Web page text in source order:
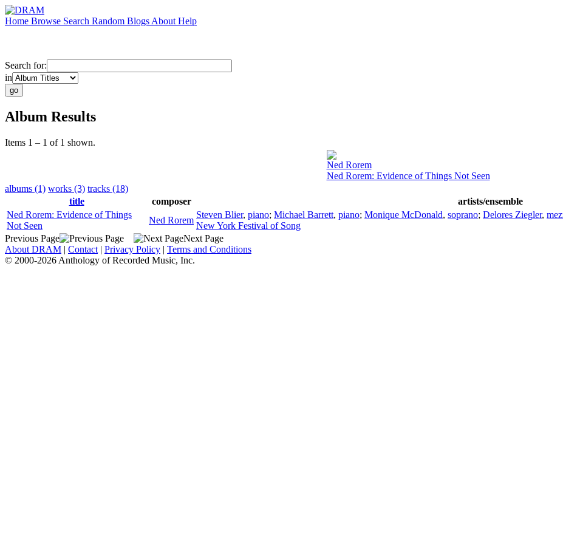
Home Browse Search Random Blogs About Help
Search for:
in
Album Results
Items 1 – 1 of 1 shown.
Ned Rorem
Ned Rorem: Evidence of Things Not Seen
albums (1) works (3) tracks (18)
title
composer artists/ensemble
Ned Rorem: Evidence of Things
Not Seen
Ned Rorem
Steven Blier, piano; Michael Barrett, piano; Monique McDonald, soprano; Delores Ziegler,
New York Festival of Song
Previous Page
Next Page
About DRAM | Contact | Privacy Policy | Terms and Conditions
© 2000-2026 Anthology of Recorded Music, Inc.